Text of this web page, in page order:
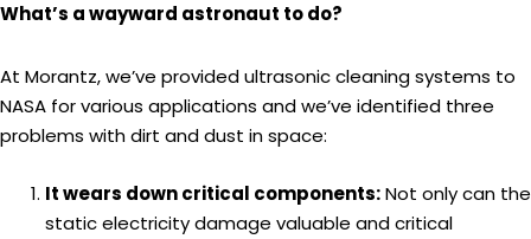
What’s a wayward astronaut to do?
At Morantz, we’ve provided ultrasonic cleaning systems to
NASA for various applications and we’ve identified three
problems with dirt and dust in space:
It wears down critical components:Not only can the
static electricity damage valuable and critical